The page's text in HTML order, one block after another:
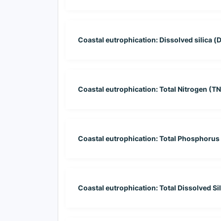
Coastal eutrophication: Dissolved silica
Coastal eutrophication: Total Nitrogen
Coastal eutrophication: Total
Coastal eutrophication: Total Dissolved